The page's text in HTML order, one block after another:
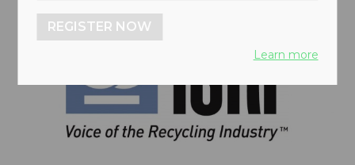
REGISTER NOW
Learn more